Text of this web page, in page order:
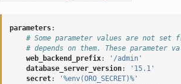
parameters:
# Some parameter values are not set
# depends on them. These parameter
web_backend_prefix:
'/admin'
database_server_version:
'15.1'
secret:
'%env(ORO_SECRET)%'